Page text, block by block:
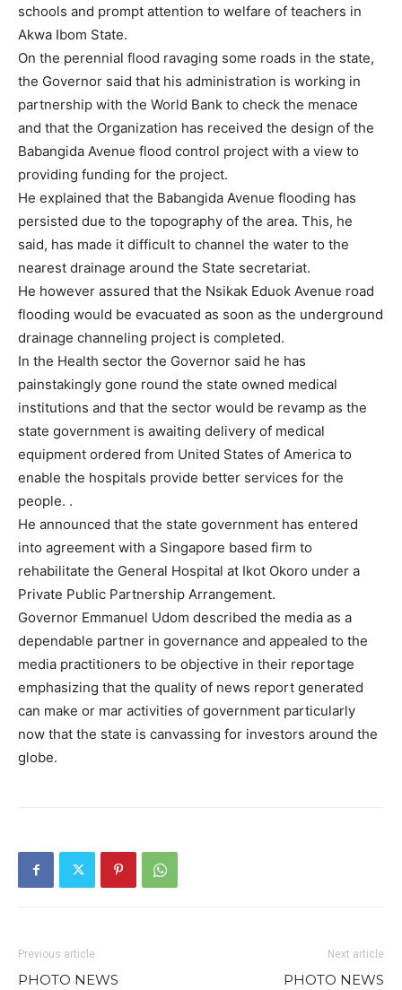
schools and prompt attention to welfare of teachers in
Akwa Ibom State.
On the perennial flood ravaging some roads in the state,
the Governor said that his administration is working in
partnership with the World Bank to check the menace
and that the Organization has received the design of the
Babangida Avenue flood control project with a view to
providing funding for the project.
He explained that the Babangida Avenue flooding has
persisted due to the topography of the area. This, he
said, has made it difficult to channel the water to the
nearest drainage around the State secretariat.
He however assured that the Nsikak Eduok Avenue road
flooding would be evacuated as soon as the underground
drainage channeling project is completed.
In the Health sector the Governor said he has
painstakingly gone round the state owned medical
institutions and that the sector would be revamp as the
state government is awaiting delivery of medical
equipment ordered from United States of America to
enable the hospitals provide better services for the
people. .
He announced that the state government has entered
into agreement with a Singapore based firm to
rehabilitate the General Hospital at Ikot Okoro under a
Private Public Partnership Arrangement.
Governor Emmanuel Udom described the media as a
dependable partner in governance and appealed to the
media practitioners to be objective in their reportage
emphasizing that the quality of news report generated
can make or mar activities of government particularly
now that the state is canvassing for investors around the
globe.
Previous article
PHOTO NEWS
Next article
PHOTO NEWS